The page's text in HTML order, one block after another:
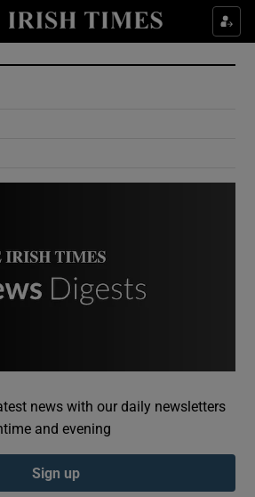
Show Culture sub sections
Show Environment sub sections
Show Podcasts sub sections
news with our daily newsletters
and evening
Sign up